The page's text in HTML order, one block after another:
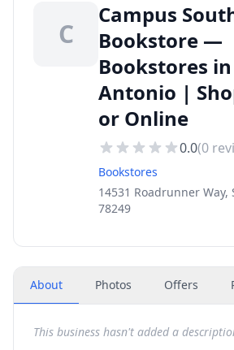
C
Campus
Bookstore —
Bookstores in
Antonio |
or Online
0.0(0
Bookstores
14531 Roadrunner Way,
78249
About Photos Offers
This business hasn't added a